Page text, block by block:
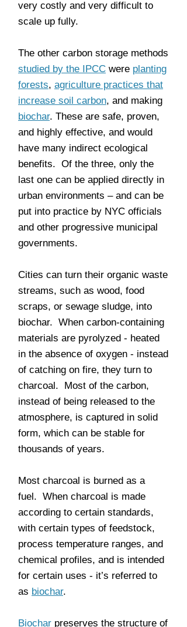
very costly and very difficult to
scale up fully.
The other carbon storage methods
studied by the IPCC were planting
forests, agriculture practices that
increase soil carbon, and making
biochar. These are safe, proven,
and highly effective, and would
have many indirect ecological
benefits. Of the three, only the
last one can be applied directly in
urban environments – and can be
put into practice by NYC officials
and other progressive municipal
governments.
Cities can turn their organic waste
streams, such as wood, food
scraps, or sewage sludge, into
biochar. When carbon-containing
materials are pyrolyzed - heated
in the absence of oxygen - instead
of catching on fire, they turn to
charcoal. Most of the carbon,
instead of being released to the
atmosphere, is captured in solid
form, which can be stable for
thousands of years.
Most charcoal is burned as a
fuel. When charcoal is made
according to certain standards,
with certain types of feedstock,
process temperature ranges, and
chemical profiles, and is intended
for certain uses - it’s referred to
as biochar.
Biochar preserves the structure of